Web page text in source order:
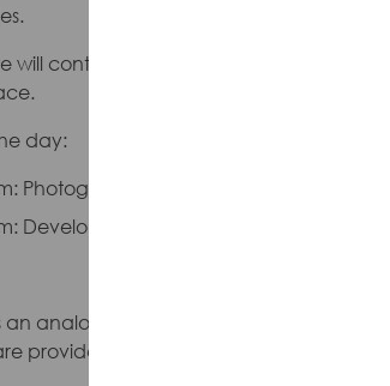
will continue to develop and scan the
day:
Photography Walk
Developing and scanning the film
an analogue camera. All other materials
provided by the artist.